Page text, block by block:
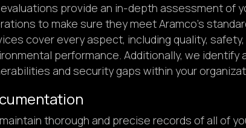
evaluations provide an in-depth assessment of
to make sure they meet Aramco's
cover every aspect, including quality, safety,
performance. Additionally, we identify
and security gaps within your
thorough and precise records of all of